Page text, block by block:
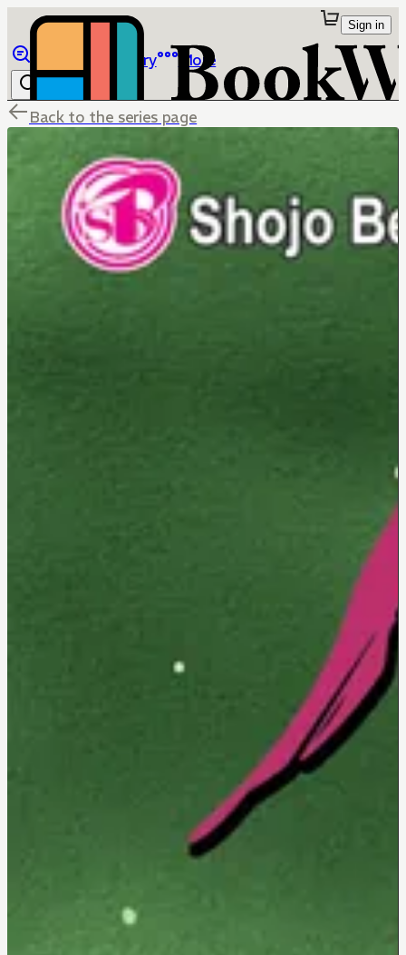
Library More
Sign in
Back to the series page